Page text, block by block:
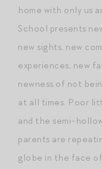
home with only us
School presents
new sights, new
experiences, new
newness of not
at all times. Poor
and the semi-
parents are
globe in the face